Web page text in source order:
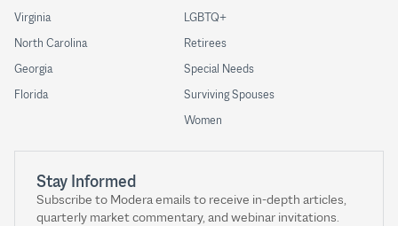
LGBTQ+
Retirees
Special Needs
Surviving Spouses
Women
Virginia
North Carolina
Georgia
Florida
Stay Informed
Subscribe to Modera emails to receive in-depth articles,
quarterly market commentary, and webinar invitations.